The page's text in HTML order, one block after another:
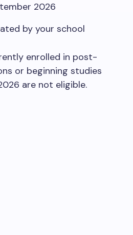
2026
by your school
enrolled in post-
or beginning studies
are not eligible.